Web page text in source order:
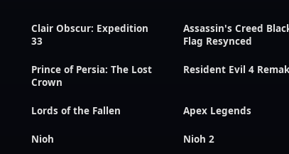
Clair Obscur: Expedition
33
Assassin's Creed
Flag Resynced
Prince of Persia: The Lost
Crown
Resident Evil 4
Lords of the Fallen Apex Legends
Nioh Nioh 2